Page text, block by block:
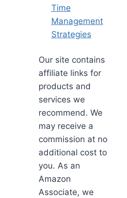
Time
Management
Strategies
Our site contains
affiliate links for
products and
services we
recommend. We
may receive a
commission at no
additional cost to
you. As an
Amazon
Associate, we